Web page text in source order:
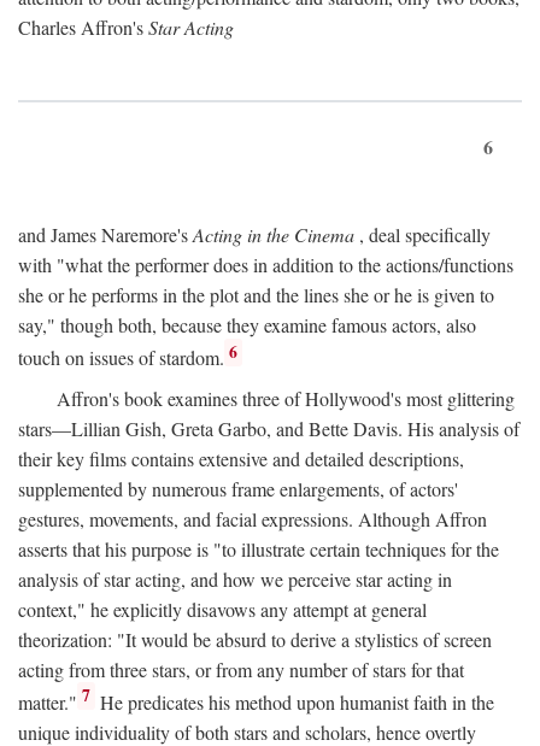
Charles Affron'sStar Acting
6
and James Naremore'sActing in the Cinema , deal specifically
with "what the performer does in addition to the actions/functions
she or he performs in the plot and the lines she or he is given to
say," though both, because they examine famous actors, also
touch on issues of stardom. 6
Affron's book examines three of Hollywood's most glittering
stars—Lillian Gish, Greta Garbo, and Bette Davis. His analysis of
their key films contains extensive and detailed descriptions,
supplemented by numerous frame enlargements, of actors'
gestures, movements, and facial expressions. Although Affron
asserts that his purpose is "to illustrate certain techniques for the
analysis of star acting, and how we perceive star acting in
context," he explicitly disavows any attempt at general
theorization: "It would be absurd to derive a stylistics of screen
acting from three stars, or from any number of stars for that
matter." 7 He predicates his method upon humanist faith in the
unique individuality of both stars and scholars, hence overtly